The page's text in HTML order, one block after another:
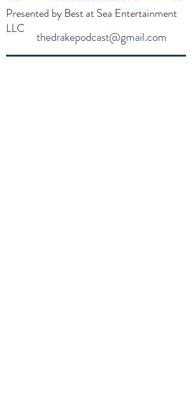
Presented by Best at Sea Entertainment
LLC
thedrakepodcast@gmail.com